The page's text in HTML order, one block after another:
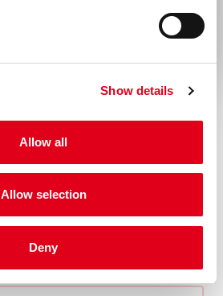
Show details
Allow all
Allow selection
Deny